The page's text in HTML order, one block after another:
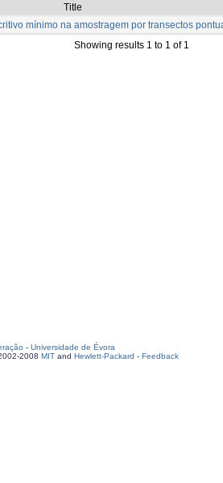
Title
mínimo na amostragem por transectos
Showing results 1 to 1 of 1
- Universidade de Évora
2008 MIT and Hewlett-Packard - Feedback